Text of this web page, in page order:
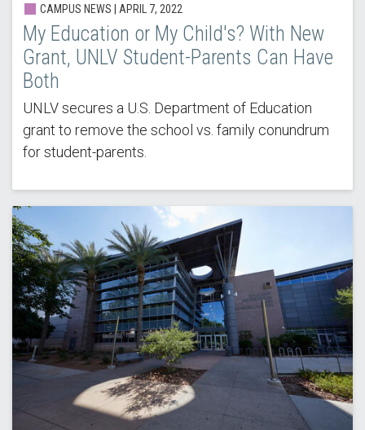
CAMPUS NEWS | APRIL 7, 2022
My Education or My Child's? With New
Grant, UNLV Student-Parents Can Have
Both
UNLV secures a U.S. Department of Education
grant to remove the school vs. family conundrum
for student-parents.